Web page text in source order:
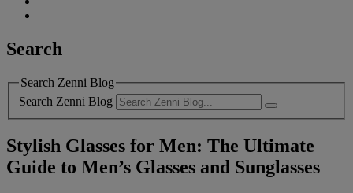
Search
Search Zenni Blog
Search Zenni Blog
Stylish Glasses for Men: The Ultimate
Guide to Men’s Glasses and Sunglasses